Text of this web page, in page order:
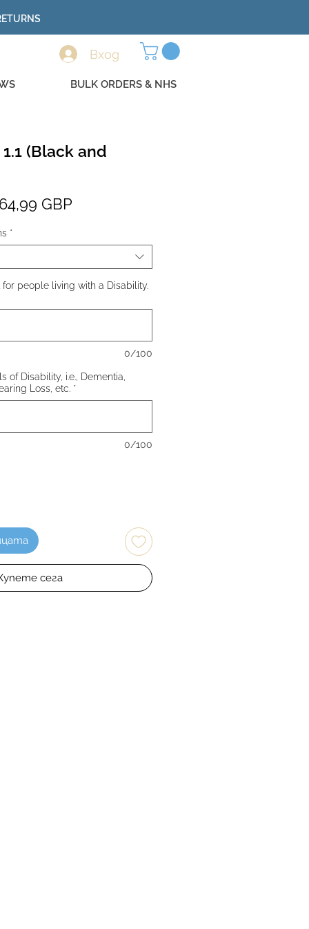
Вход
BULK ORDERS & NHS
(Black and
GBP
*
people living with a Disability.
0/100
of Disability, i.e., Dementia,
Loss, etc. *
0/100
сега